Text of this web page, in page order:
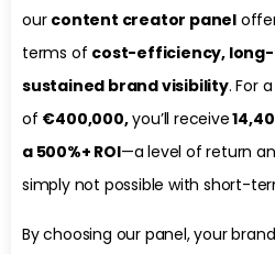
our content creator panel
terms of cost-efficiency,
sustained brand visibility. For
of €400,000,you’ll receive
a 500%+ ROI—a level of return
simply not possible with short-
By choosing our panel, your